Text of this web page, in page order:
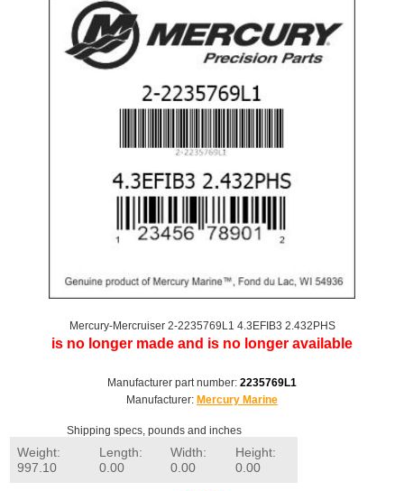
Mercury-Mercruiser 2-2235769L1 4.3EFIB3 2.432PHS
is no longer made and is no longer available
Manufacturer part number: 2235769L1
Manufacturer: Mercury Marine
Shipping specs, pounds and inches
Weight:
997.10
Length:
0.00
Width:
0.00
Height:
0.00